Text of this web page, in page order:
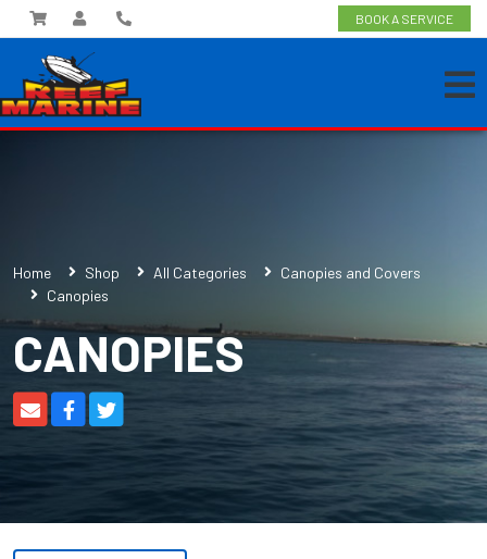
BOOK A SERVICE
Home Shop All Categories
Canopies and Covers
Canopies
CANOPIES